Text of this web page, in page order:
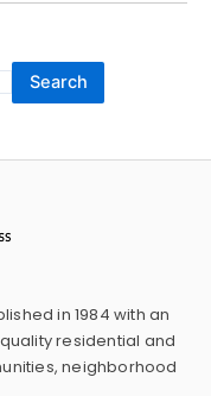
Search
in 1984 with an
residential and
neighborhood